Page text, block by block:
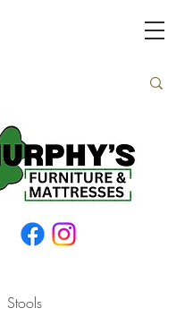
Stools